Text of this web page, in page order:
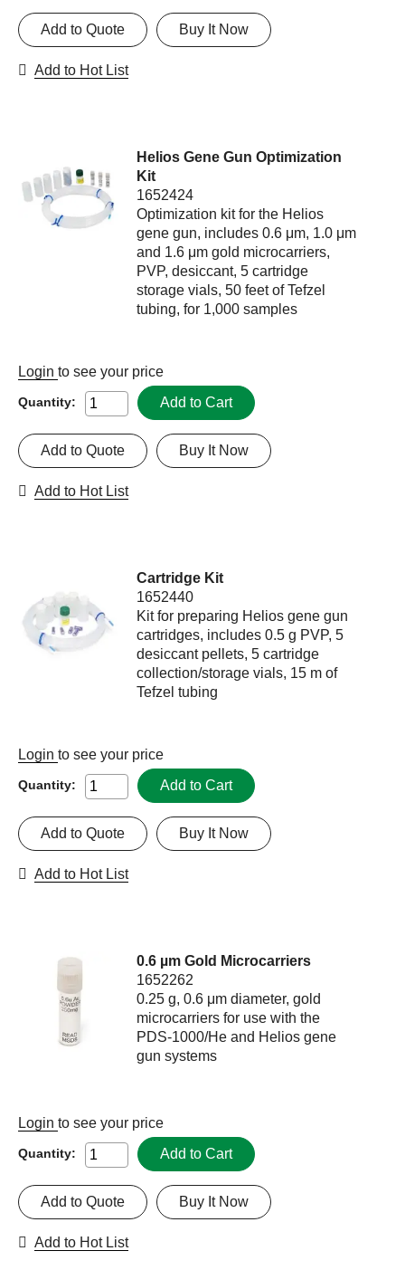
Buy It Now
Add to Quote
Add to Hot List
Helios Gene Gun Optimization
Kit
1652424
Optimization kit for the Helios
gene gun, includes 0.6 μm, 1.0 μm
and 1.6 μm gold microcarriers,
PVP, desiccant, 5 cartridge
storage vials, 50 feet of Tefzel
tubing, for 1,000 samples
Login to see your price
Quantity: Add to Cart
Buy It Now
Add to Quote
Add to Hot List
Cartridge Kit
1652440
Kit for preparing Helios gene gun
cartridges, includes 0.5 g PVP, 5
desiccant pellets, 5 cartridge
collection/storage vials, 15 m of
Tefzel tubing
Login to see your price
Quantity: Add to Cart
Buy It Now
Add to Quote
Add to Hot List
0.6 µm Gold Microcarriers
1652262
0.25 g, 0.6 μm diameter, gold
microcarriers for use with the
PDS-1000/He and Helios gene
gun systems
Login to see your price
Quantity: Add to Cart
Buy It Now
Add to Quote
Add to Hot List